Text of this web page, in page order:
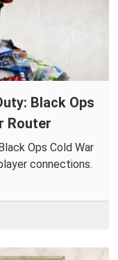
Black Ops
Router
Ops Cold War
connections.